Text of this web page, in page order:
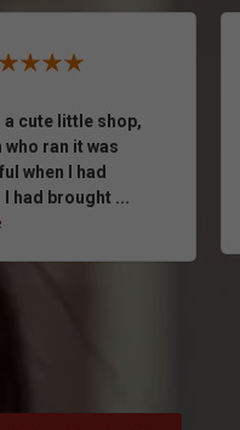
a cute little shop,
who ran it was
when I had
had brought ...